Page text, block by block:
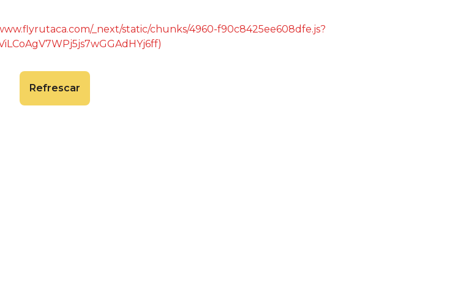
_next/static/chunks/4960-f90c8425ee608dfe.js?
Refrescar